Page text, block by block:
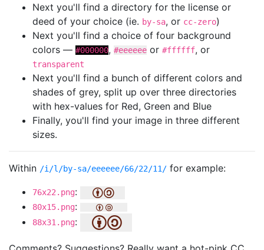
Next you'll find a directory for the license or
deed of your choice (ie. by-sa, or cc-zero)
Next you'll find a choice of four background
colors — #000000, #eeeeee or #ffffff, or
transparent
Next you'll find a bunch of different colors and
shades of grey, split up over three directories
with hex-values for Red, Green and Blue
Finally, you'll find your image in three different
sizes.
Within /i/l/by-sa/eeeeee/66/22/11/ for example:
76x22.png:
80x15.png:
88x31.png: